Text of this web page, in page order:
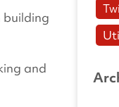
building
and